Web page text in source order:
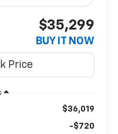
$35,299
BUY IT NOW
$36,019
-$720